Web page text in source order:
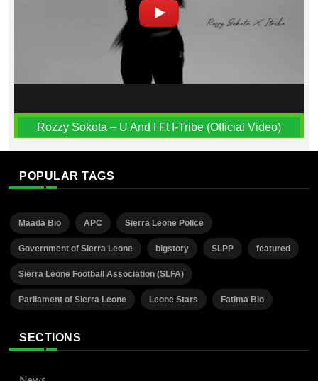
Rozzy Sokota – U And I Ft I-Tribe (Official Video)
POPULAR TAGS
Maada Bio APC Sierra Leone Police
Government of Sierra Leone bigstory SLPP featured
Sierra Leone Football Association (SLFA)
Parliament of Sierra Leone Leone Stars Fatima Bio
SECTIONS